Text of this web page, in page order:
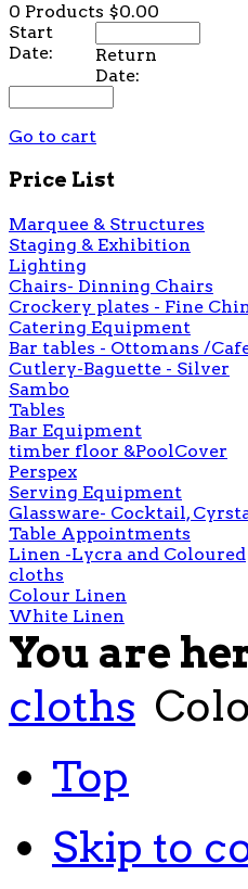
0 Products $0.00
Start
Date:
Return
Date:
Go to cart
Price List
Marquee & Structures
Staging & Exhibition
Lighting
Chairs- Dinning Chairs
Crockery plates - Fine
Catering Equipment
Bar tables - Ottomans /
Cutlery-Baguette - Silver
Sambo
Tables
Bar Equipment
timber floor &PoolCover
Perspex
Serving Equipment
Glassware- Cocktail,
Table Appointments
Linen -Lycra and Coloured
cloths
Colour Linen
White Linen
You are
cloths
Top
Skip to